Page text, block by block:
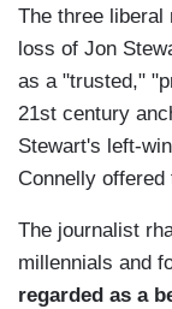
The three liberal
loss of Jon
as a "trusted,"
21st century
Stewart's left-
Connelly
The journalist
millennials and
regarded as a